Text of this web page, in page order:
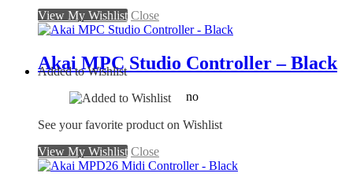
View My Wishlist Close
Akai MPC Studio Controller – Black
no
Added to Wishlist
See your favorite product on Wishlist
View My Wishlist Close